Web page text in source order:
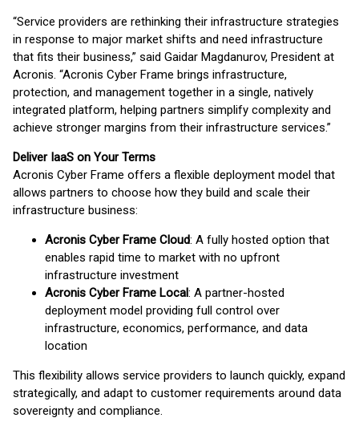
“Service providers are rethinking their infrastructure strategies
in response to major market shifts and need infrastructure
that fits their business,” said Gaidar Magdanurov, President at
Acronis. “Acronis Cyber Frame brings infrastructure,
protection, and management together in a single, natively
integrated platform, helping partners simplify complexity and
achieve stronger margins from their infrastructure services.”
Deliver IaaS on Your Terms
Acronis Cyber Frame offers a flexible deployment model that
allows partners to choose how they build and scale their
infrastructure business:
Acronis Cyber Frame Cloud: A fully hosted option that
enables rapid time to market with no upfront
infrastructure investment
Acronis Cyber Frame Local: A partner-hosted
deployment model providing full control over
infrastructure, economics, performance, and data
location
This flexibility allows service providers to launch quickly, expand
strategically, and adapt to customer requirements around data
sovereignty and compliance.